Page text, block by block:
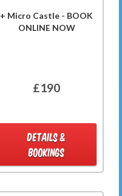
+ Micro Castle - BOOK
ONLINE NOW
£190
DETAILS &
BOOKINGS